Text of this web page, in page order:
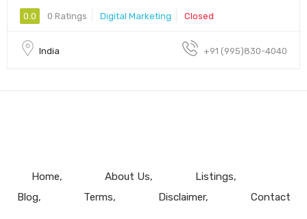
0.0 0 Ratings Digital Marketing Closed
India +91 (995)830-4040
Home About Us
Listings
Blog
Terms Disclaimer Contact